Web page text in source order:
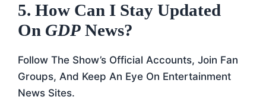
5. How Can I Stay Updated
On GDP News?
Follow The Show’s Official Accounts, Join Fan
Groups, And Keep An Eye On Entertainment
News Sites.